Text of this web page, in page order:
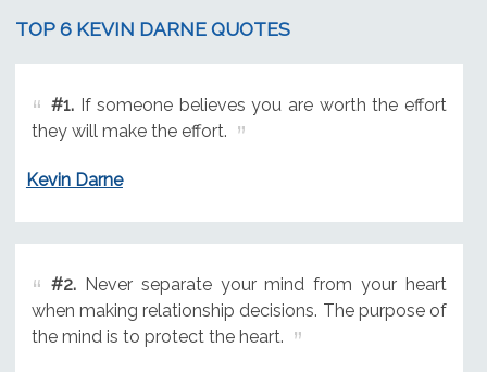
TOP 6 KEVIN DARNE QUOTES
#1.If someone believes you are worth the effort
they will make the effort.
Kevin Darne
#2.Never separate your mind from your heart
when making relationship decisions. The purpose of
the mind is to protect the heart.